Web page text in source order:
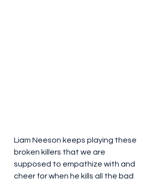
Liam Neeson keeps playing these
broken killers that we are
supposed to empathize with and
cheer for when he kills all the bad